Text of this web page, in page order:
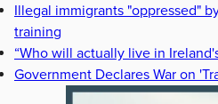
Illegal immigrants "oppressed"
training
“Who will actually live in
Government Declares War on